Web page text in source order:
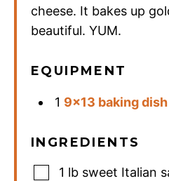
cheese. It bakes up
beautiful. YUM.
EQUIPMENT
1 9×13 baking dish
INGREDIENTS
1 lb sweet Italian